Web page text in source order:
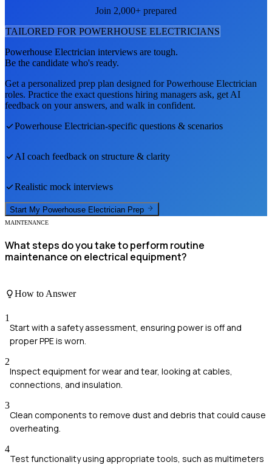
Join 2,000+ prepared
TAILORED FOR POWERHOUSE ELECTRICIANS
Powerhouse Electrician interviews are tough.
Be the candidate who's ready.
Get a personalized prep plan designed forPowerhouse Electrician
roles. Practice the exact questions hiring managers ask, get AI
feedback on your answers, and walk in confident.
Powerhouse Electrician-specific questions & scenarios
AI coach feedback on structure & clarity
Realistic mock interviews
Start My Powerhouse Electrician Prep
MAINTENANCE
What steps do you take to perform routine
maintenance on electrical equipment?
How to Answer
1
Start with a safety assessment, ensuring power is off and
proper PPE is worn.
2
Inspect equipment for wear and tear, looking at cables,
connections, and insulation.
3
Clean components to remove dust and debris that could cause
overheating.
4
Test functionality using appropriate tools, such as multimeters